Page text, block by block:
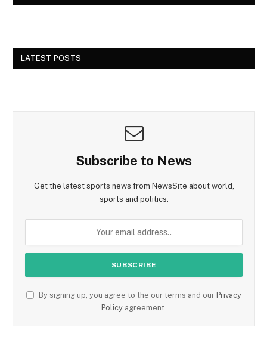
LATEST POSTS
Subscribe to News
Get the latest sports news from NewsSite about world,
sports and politics.
By signing up, you agree to the our terms and our Privacy
Policy agreement.